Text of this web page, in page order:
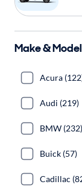
Make & Model
Acura
Audi (219)
BMW (232)
Buick (57)
Cadillac